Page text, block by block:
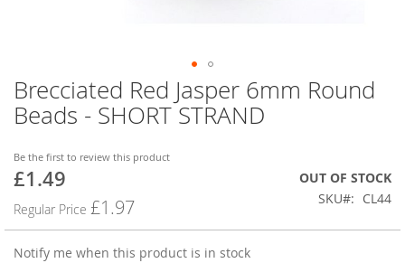
Brecciated Red Jasper 6mm Round
Beads - SHORT STRAND
Be the first to review this product
Special
£1.49
Regular Price £1.97
OUT OF STOCK
SKU
CL44
Notify me when this product is in stock
Skip
to
the
of
the
gallery